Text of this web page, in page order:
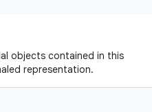
objects contained in this
representation.